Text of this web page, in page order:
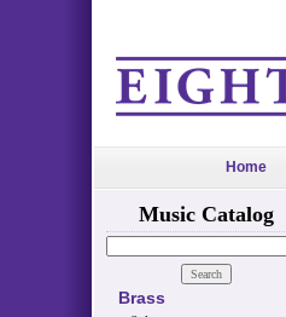
Home
Music Catalog
Brass